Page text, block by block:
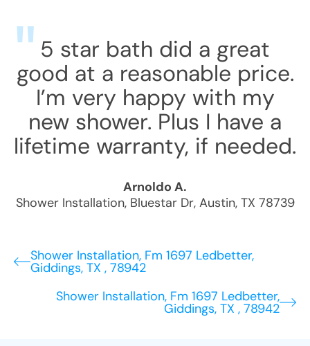
5 star bath did a great
good at a reasonable price.
I’m very happy with my
new shower. Plus I have a
lifetime warranty, if needed.
Arnoldo A.
Shower Installation, Bluestar Dr, Austin, TX 78739
Shower Installation, Fm 1697 Ledbetter,
Giddings, TX , 78942
Shower Installation, Fm 1697 Ledbetter,
Giddings, TX , 78942